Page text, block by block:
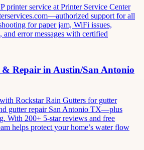
printer service at Printer Service Center
support for all
for paper jam, WiFi issues,
and error messages with certified
Repair in Austin/San Antonio
Rockstar Rain Gutters for gutter
gutter repair San Antonio TX—plus
With 200+ 5-star reviews and free
helps protect your home’s water flow